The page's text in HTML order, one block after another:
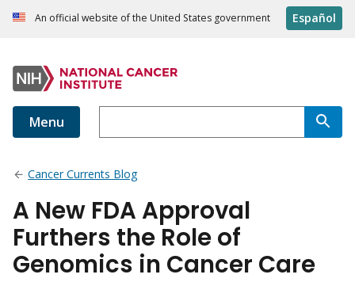
An official website of the United States government Español
Menu
Cancer Currents Blog
A New FDA Approval
Furthers the Role of
Genomics in Cancer Care